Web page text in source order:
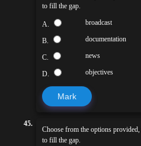
to fill the gap.
A. broadcast
B. documentation
C. news
D. objectives
Mark
45.
Choose from the options
to fill the gap.